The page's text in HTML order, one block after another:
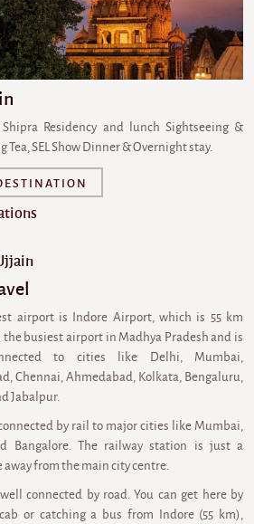
Residency and lunch Sightseeing &
Tea, SEL Show Dinner & Overnight stay.
airport is Indore Airport, which is 55 km
the busiest airport in Madhya Pradesh and is
to cities like Delhi, Mumbai,
Chennai, Ahmedabad, Kolkata, Bengaluru,
Jabalpur.
by rail to major cities like Mumbai,
Bangalore. The railway station is just a
away from the main city centre.
connected by road. You can get here by
or catching a bus from Indore (55 km),